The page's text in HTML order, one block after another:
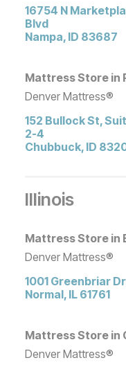
16754 N
Blvd
Nampa, ID 83687
Mattress Store in
Denver Mattress®
152 Bullock St,
2-4
Chubbuck, ID
Illinois
Mattress Store in
Denver Mattress®
1001 Greenbriar
Normal, IL 61761
Mattress Store in
Denver Mattress®